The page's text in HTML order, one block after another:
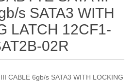
s SATA3 WITH
LATCH 12CF1-
02R
CABLE 6gb/s SATA3 WITH LOCKING